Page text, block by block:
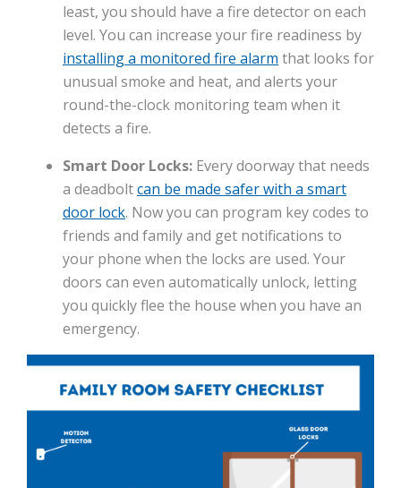
least, you should have a fire detector on each
level. You can increase your fire readiness by
installing a monitored fire alarm that looks for
unusual smoke and heat, and alerts your
round-the-clock monitoring team when it
detects a fire.
Smart Door Locks: Every doorway that needs
a deadboltcan be made safer with a smart
door lock. Now you can program key codes to
friends and family and get notifications to
your phone when the locks are used. Your
doors can even automatically unlock, letting
you quickly flee the house when you have an
emergency.